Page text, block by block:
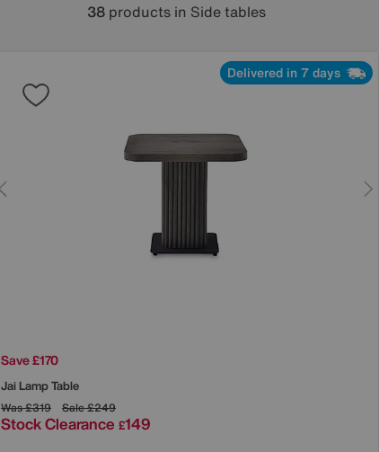
38products in Side tables
Delivered in 7 days
Save £170
Jai Lamp Table
Was£319 Sale£249
Stock Clearance £149